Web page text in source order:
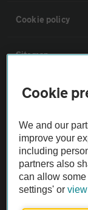
Cookie policy
Sitemap
Vehicle
The AA
Not all cars are
Vehicle Inspection
Cookie
We and our
improve your
including
partners also
can allow
settings' or